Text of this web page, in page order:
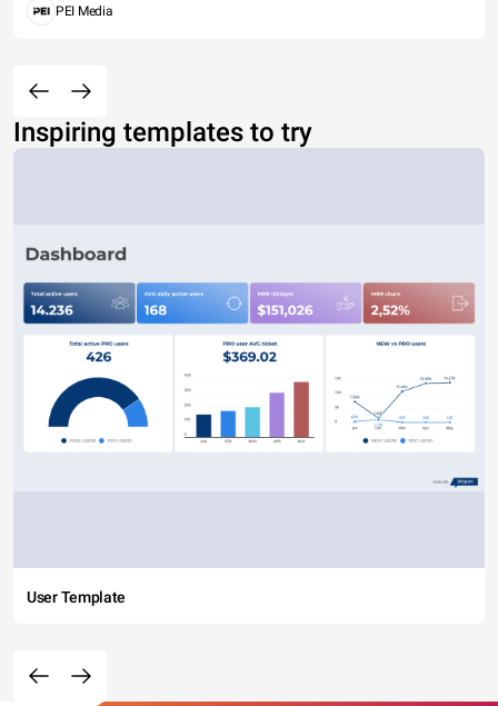
PEI Media
Inspiring templates to try
User Template